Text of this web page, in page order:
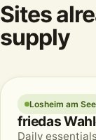
Sites
supply
Losheim am See
friedas
Daily